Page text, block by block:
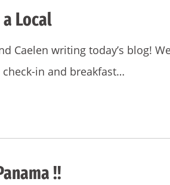
Local
Caelen writing today’s blog!
in and breakfast…
!!